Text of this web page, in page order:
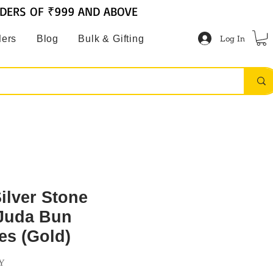
Blog Bulk & Gifting Log In
OF ₹999 AND ABOVE
Stone
Bun
(Gold)